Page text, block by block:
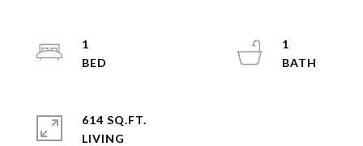
1
1
614 SQ.FT.
LIVING